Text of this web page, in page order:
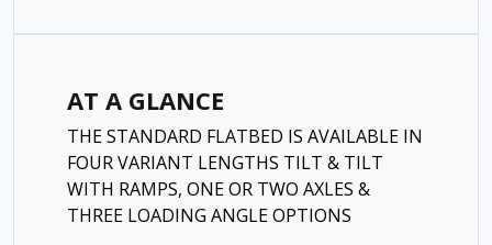
AT A GLANCE
THE STANDARD FLATBED IS AVAILABLE IN
FOUR VARIANT LENGTHS TILT & TILT
WITH RAMPS, ONE OR TWO AXLES &
THREE LOADING ANGLE OPTIONS